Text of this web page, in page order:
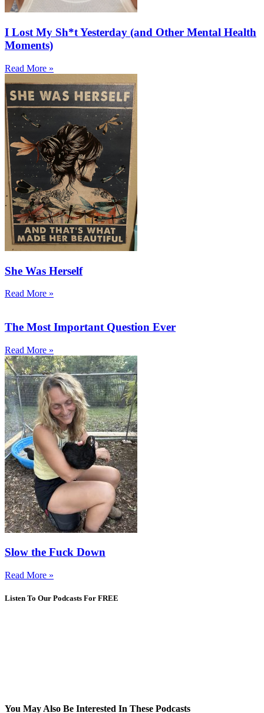
I Lost My Sh*t Yesterday (and Other Mental Health
Moments)
Read More »
She Was Herself
Read More »
The Most Important Question Ever
Read More »
Slow the Fuck Down
Read More »
Listen To Our Podcasts For FREE
You May Also Be Interested In These Podcasts